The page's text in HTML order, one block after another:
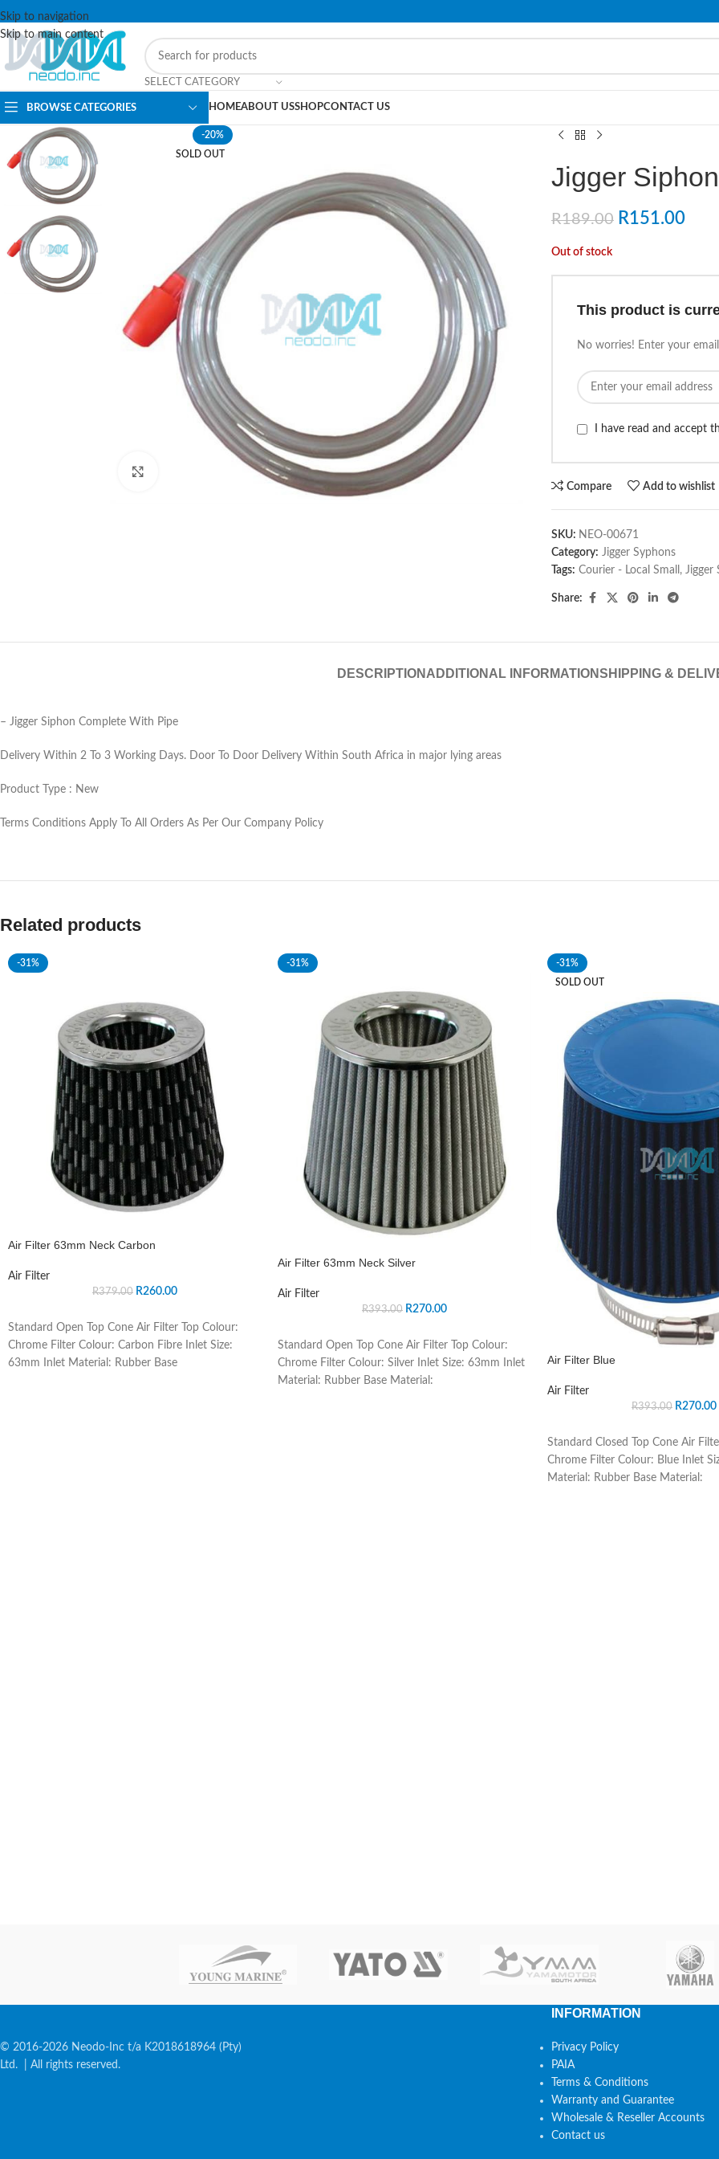
Skip to navigation
Skip to main content
PLEASE NOTE THAT WE ARE ONLINE STORE ONLY.
SELECT CATEGORY
BROWSE CATEGORIES HOMEABOUT USSHOPCONTACT US
-20%
SOLD OUT
Jigger
R189.00 R151.00
Out of stock
This product is
No worries! Enter your
I have read and accept
Compare Add to wishlist
SKU: NEO-00671
Category: Jigger Syphons
Tags: Courier - Local Small , Jigger
Share:
DESCRIPTIONADDITIONAL INFORMATIONSHIPPING &
– Jigger Siphon Complete With Pipe
Delivery Within 2 To 3 Working Days. Door To Door Delivery Within South Africa in major lying areas
Product Type : New
Terms Conditions Apply To All Orders As Per Our Company Policy
Related products
-31%
Air Filter 63mm Neck Carbon
Air Filter
R379.00 R260.00
Standard Open Top Cone Air Filter Top Colour:
Chrome Filter Colour: Carbon Fibre Inlet Size:
63mm Inlet Material: Rubber Base
-31%
Air Filter 63mm Neck Silver
Air Filter
R393.00 R270.00
Standard Open Top Cone Air Filter Top Colour:
Chrome Filter Colour: Silver Inlet Size: 63mm Inlet
Material: Rubber Base Material:
-31%
SOLD OUT
Air Filter Blue
Air Filter
R393.00 R270.00
Standard Closed Top Cone Air
Chrome Filter Colour: Blue Inlet
Material: Rubber Base Material:
© 2016-2026 Neodo-Inc t/a K2018618964 (Pty)
Ltd. | All rights reserved.
INFORMATION
Privacy Policy
PAIA
Terms & Conditions
Warranty and Guarantee
Wholesale & Reseller Accounts
Contact us